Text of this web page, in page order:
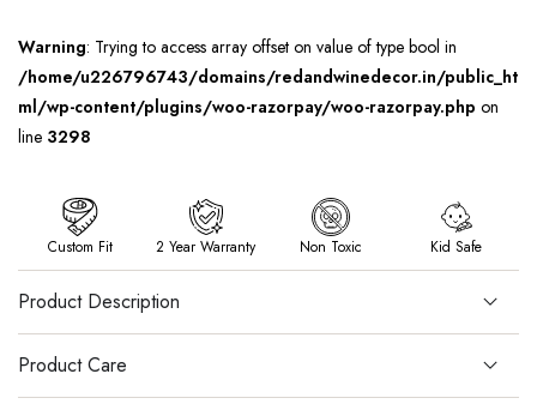
Warning: Trying to access array offset on value of type bool in
/home/u226796743/domains/redandwinedecor.in/public_ht
ml/wp-content/plugins/woo-razorpay/woo-razorpay.php on
line 3298
Custom Fit 2 Year Warranty Non Toxic Kid Safe
Product Description
Product Care